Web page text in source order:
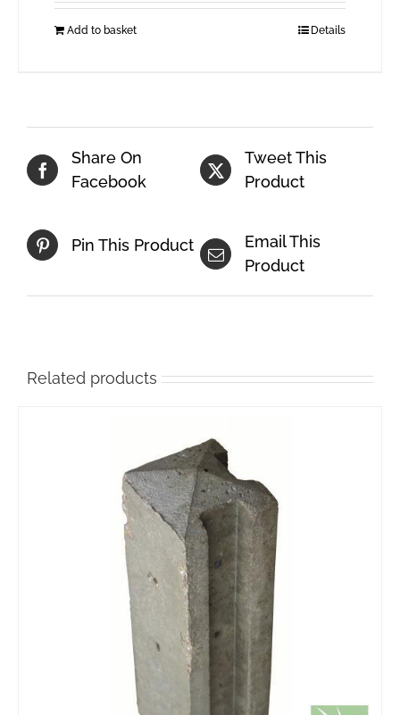
Add to basket Details
Share On
Facebook
Tweet This
Product
Pin This Product
Email This
Product
Related products